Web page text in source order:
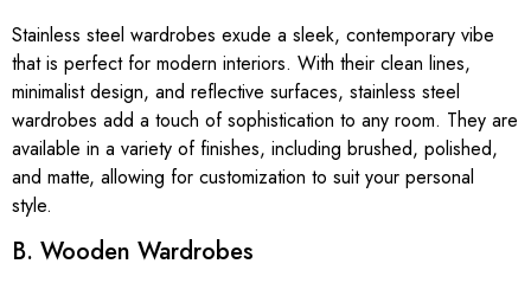
Stainless steel wardrobes exude a sleek, contemporary vibe
that is perfect for modern interiors. With their clean lines,
minimalist design, and reflective surfaces, stainless steel
wardrobes add a touch of sophistication to any room. They are
available in a variety of finishes, including brushed, polished,
and matte, allowing for customization to suit your personal
style.
B. Wooden Wardrobes